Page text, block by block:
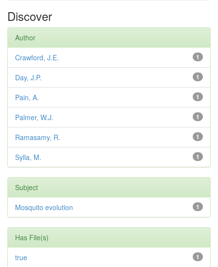
Discover
Author
1
Crawford, J.E.
1
Day, J.P.
1
Pain, A.
1
Palmer, W.J.
1
Ramasamy, R.
1
Sylla, M.
Subject
1
Mosquito evolution
Has File(s)
1
true